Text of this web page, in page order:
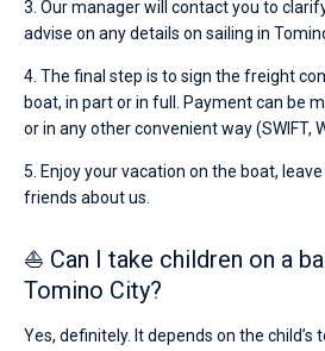
3. Our manager will contact you to
advise on any details on sailing in
4. The final step is to sign the freight
boat, in part or in full. Payment can be
or in any other convenient way (SWIFT,
5. Enjoy your vacation on the boat,
friends about us.
⛵ Can I take children on a
Tomino City?
Yes, definitely. It depends on the